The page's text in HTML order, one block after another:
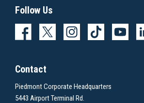
Follow Us
Contact
Piedmont Corporate Headquarters
5443 Airport Terminal Rd.